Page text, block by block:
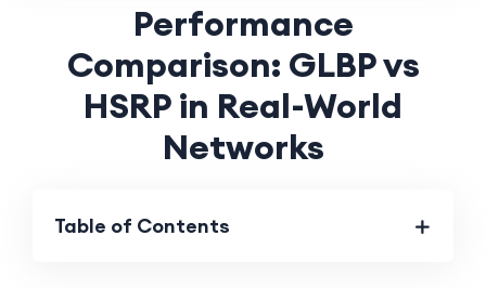
Performance
Comparison: GLBP vs
HSRP in Real-World
Networks
Table of Contents